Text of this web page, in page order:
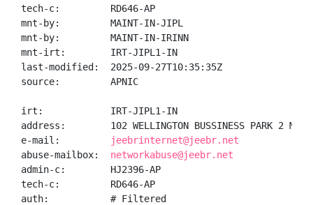
tech-c:         RD646-AP
mnt-by:         MAINT-IN-JIPL
mnt-by:         MAINT-IN-IRINN
mnt-irt:        IRT-JIPL1-IN
last-modified:  2025-09-27T10:35:35Z
source:         APNIC
irt:            IRT-JIPL1-IN
address:        102 WELLINGTON BUSSINESS PARK 2
e-mail:
jeebrinternet@jeebr.net
abuse-mailbox: networkabuse@jeebr.net
admin-c:        HJ2396-AP
tech-c:         RD646-AP
auth:           # Filtered